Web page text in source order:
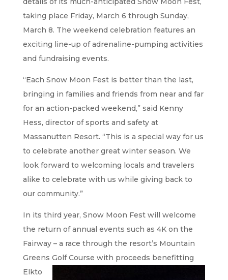
taking place Friday, March 6 through Sunday,
March 8. The weekend celebration features an
exciting line-up of adrenaline-pumping activities
and fundraising events.
“Each Snow Moon Fest is better than the last,
bringing in families and friends from near and far
for an action-packed weekend,” said Kenny
Hess, director of sports and safety at
Massanutten Resort. “This is a special way for us
to celebrate another great winter season. We
look forward to welcoming locals and travelers
alike to celebrate with us while giving back to
our community.”
In its third year, Snow Moon Fest will welcome
the return of annual events such as 4K on the
Fairway – a race through the resort’s Mountain
Greens Golf Course with proceeds benefitting
Elkto